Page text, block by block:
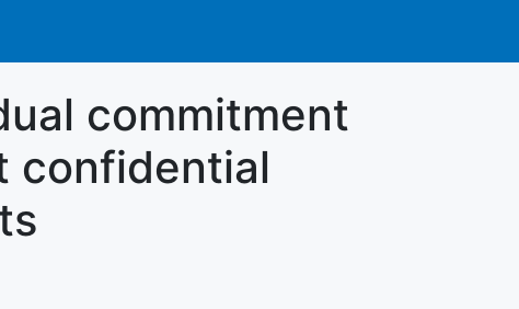
commitment
confidential